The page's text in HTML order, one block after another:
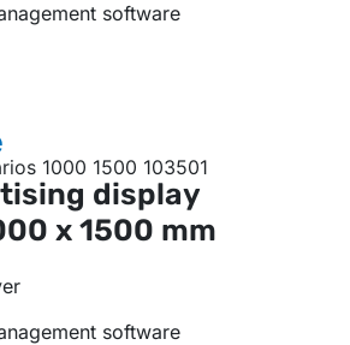
software
display
x 1500 mm
software